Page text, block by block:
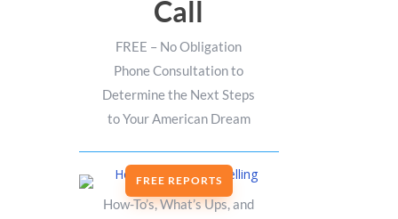
Call
FREE – No Obligation
Phone Consultation to
Determine the Next Steps
to Your American Dream
FREE REPORTS
How-To’s, What’s Ups, and